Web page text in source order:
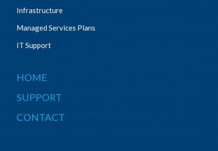
Infrastructure
Managed Services Plans
IT Support
HOME
SUPPORT
CONTACT